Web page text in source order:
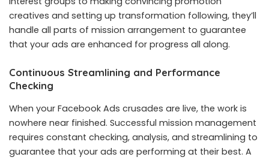
creatives and setting up transformation following, they’ll
handle all parts of mission arrangement to guarantee
that your ads are enhanced for progress all along.
Continuous Streamlining and Performance
Checking
When your Facebook Ads crusades are live, the work is
nowhere near finished. Successful mission management
requires constant checking, analysis, and streamlining to
guarantee that your ads are performing at their best. A